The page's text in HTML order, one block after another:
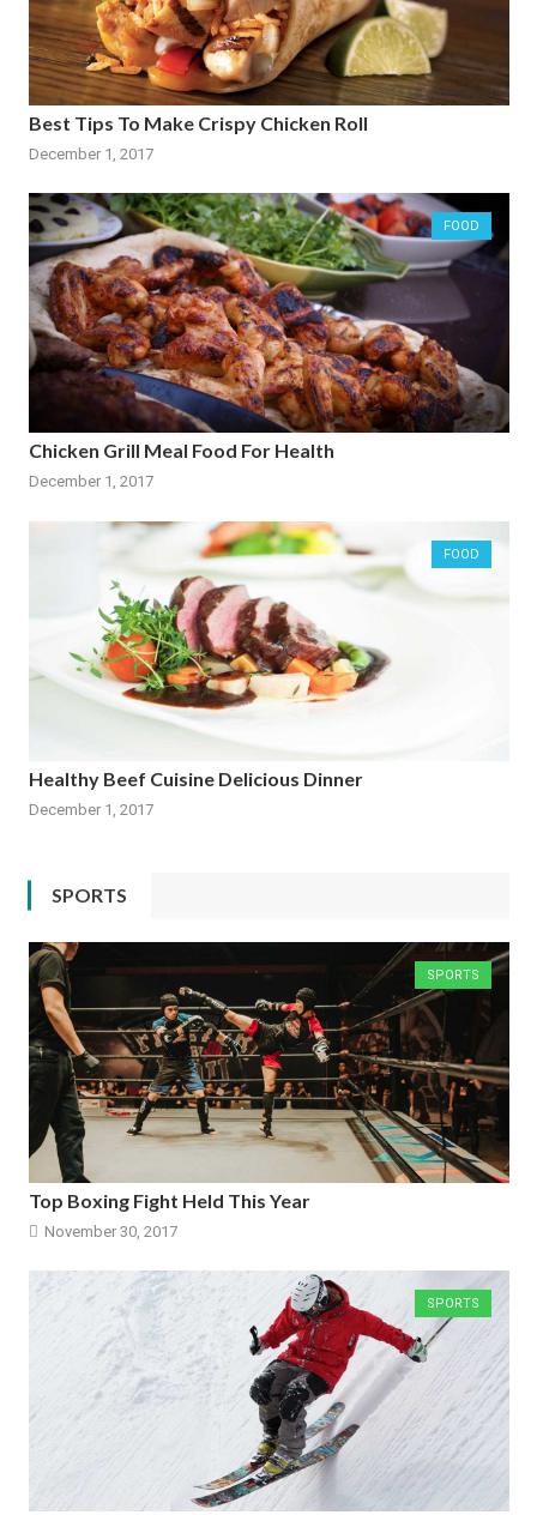
Best Tips To Make Crispy Chicken Roll
December 1, 2017
FOOD
Chicken Grill Meal Food For Health
December 1, 2017
FOOD
Healthy Beef Cuisine Delicious Dinner
December 1, 2017
SPORTS
SPORTS
Top Boxing Fight Held This Year
November 30, 2017
SPORTS